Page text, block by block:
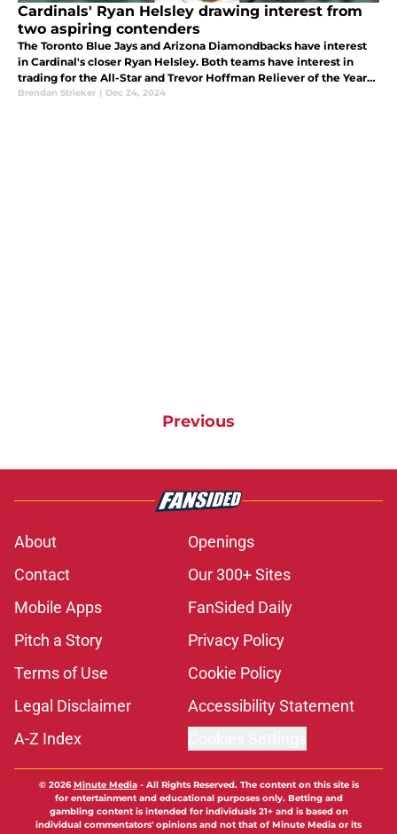
Cardinals' Ryan Helsley drawing interest from
two aspiring contenders
The Toronto Blue Jays and Arizona Diamondbacks have interest
in Cardinal's closer Ryan Helsley. Both teams have interest in
trading for the All-Star and Trevor Hoffman Reliever of the Year
award recipient.
Brendan Strieker | Dec 24, 2024
Previous
About
Openings
Contact
Our 300+ Sites
Mobile Apps
FanSided Daily
Pitch a Story
Privacy Policy
Terms of Use
Cookie Policy
Legal Disclaimer
Accessibility Statement
A-Z Index
© 2026Minute Media- All Rights Reserved. The content on this site is
for entertainment and educational purposes only. Betting and
gambling content is intended for individuals 21+ and is based on
individual commentators' opinions and not that of Minute Media or its